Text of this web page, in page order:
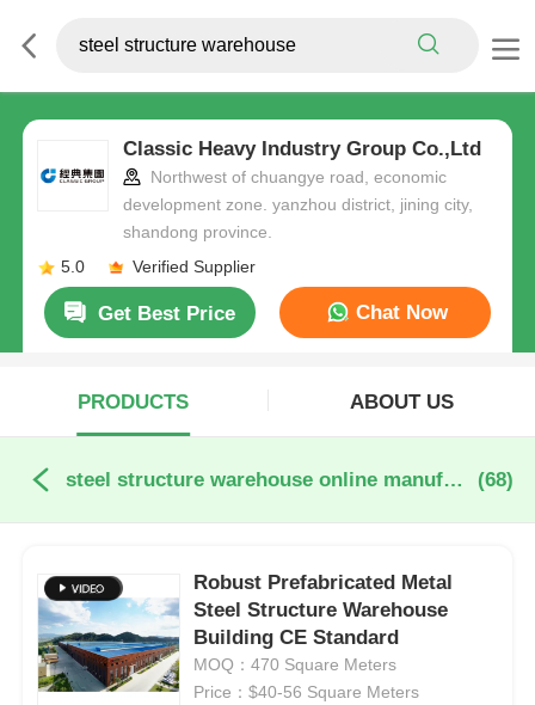
Classic Heavy Industry Group Co.,Ltd
Northwest of chuangye road, economic
development zone. yanzhou district, jining city,
shandong province.
5.0
Verified Supplier
Get Best Price Chat Now
PRODUCTS ABOUT US
steel structure warehouse online manufacture (68)
Robust Prefabricated Metal
Steel Structure Warehouse
Building CE Standard
MOQ：470 Square Meters
Price：$40-56 Square Meters